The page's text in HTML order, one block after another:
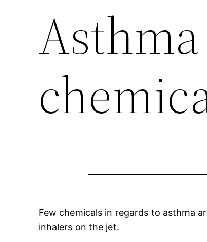
Few chemicals in regards to asthma
inhalers on the jet.